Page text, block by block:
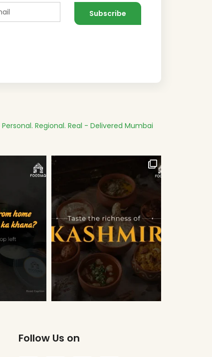
Personal. Regional. Real - Delivered Mumbai
Follow Us on